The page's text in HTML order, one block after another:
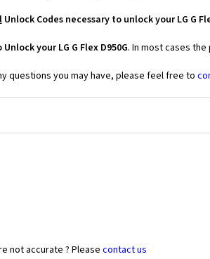
Unlock Codes necessary to unlock your LG G
Unlock your LG G Flex D950G. In most cases
questions you may have, please feel free to
not accurate ? Please contact us